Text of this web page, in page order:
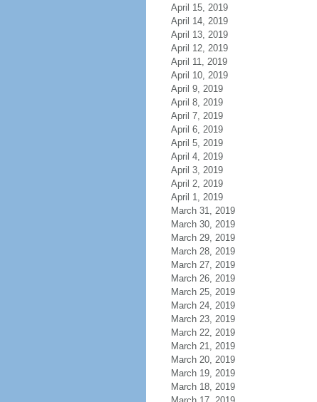
April 15, 2019
April 14, 2019
April 13, 2019
April 12, 2019
April 11, 2019
April 10, 2019
April 9, 2019
April 8, 2019
April 7, 2019
April 6, 2019
April 5, 2019
April 4, 2019
April 3, 2019
April 2, 2019
April 1, 2019
March 31, 2019
March 30, 2019
March 29, 2019
March 28, 2019
March 27, 2019
March 26, 2019
March 25, 2019
March 24, 2019
March 23, 2019
March 22, 2019
March 21, 2019
March 20, 2019
March 19, 2019
March 18, 2019